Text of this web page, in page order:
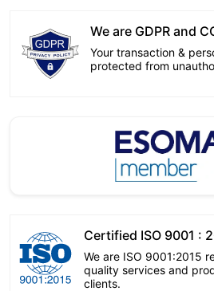
We are GDPR and
Your transaction &
protected from
Certified ISO 9001 :
We are ISO 9001:2015
quality services and
clients.